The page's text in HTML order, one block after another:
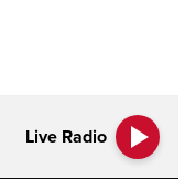
Live Radio